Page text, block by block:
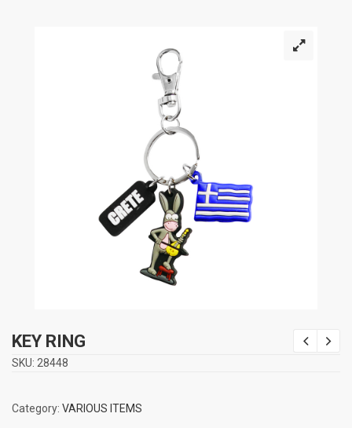
KEY RING
SKU: 28448
Category: VARIOUS ITEMS